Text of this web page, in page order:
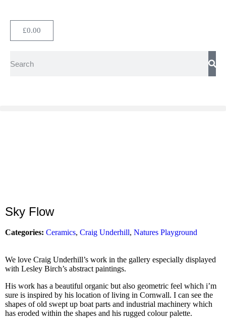
£0.00
Sky Flow
Categories: Ceramics, Craig Underhill, Natures Playground
We love Craig Underhill’s work in the gallery especially displayed
with Lesley Birch’s abstract paintings.
His work has a beautiful organic but also geometric feel which i’m
sure is inspired by his location of living in Cornwall. I can see the
shapes of old swept up boat parts and industrial machinery which
has eroded within the shapes and his rugged colour palette.